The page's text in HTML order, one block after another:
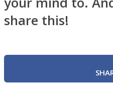
share this!